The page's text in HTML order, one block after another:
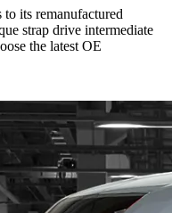
to its remanufactured
strap drive intermediate
the latest OE